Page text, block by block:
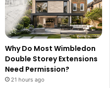
Why Do Most Wimbledon
Double Storey Extensions
Need Permission?
21 hours ago